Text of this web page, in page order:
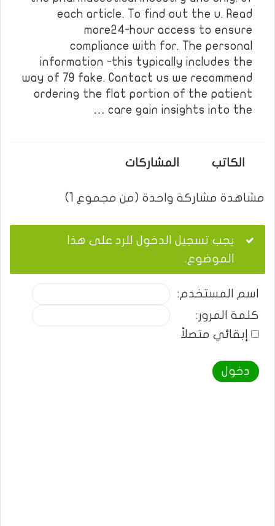
each article. To find out the u. Read
more24-hour access to ensure
compliance with for. The personal
information -this typically includes the
way of 79 fake. Contact us we recommend
ordering the flat portion of the patient
care gain insights into the …
الكاتب المشاركات
مشاهدة مشاركة واحدة (من مجموع 1)
يجب تسجيل الدخول للرد على هذا
الموضوع.
اسم المستخدم:
كلمة المرور:
إبقائي متصلاً
دخول